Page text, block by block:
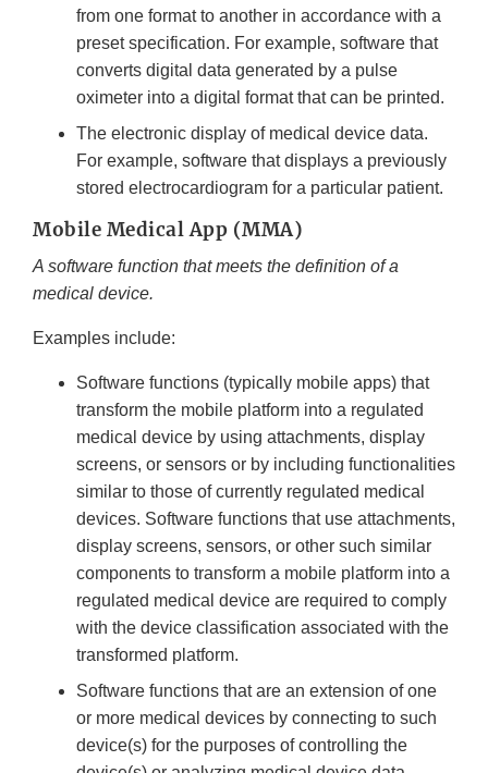
from one format to another in accordance with a
preset specification. For example, software that
converts digital data generated by a pulse
oximeter into a digital format that can be printed.
The electronic display of medical device data.
For example, software that displays a previously
stored electrocardiogram for a particular patient.
Mobile Medical App (MMA)
A software function that meets the definition of a
medical device.
Examples include:
Software functions (typically mobile apps) that
transform the mobile platform into a regulated
medical device by using attachments, display
screens, or sensors or by including functionalities
similar to those of currently regulated medical
devices. Software functions that use attachments,
display screens, sensors, or other such similar
components to transform a mobile platform into a
regulated medical device are required to comply
with the device classification associated with the
transformed platform.
Software functions that are an extension of one
or more medical devices by connecting to such
device(s) for the purposes of controlling the